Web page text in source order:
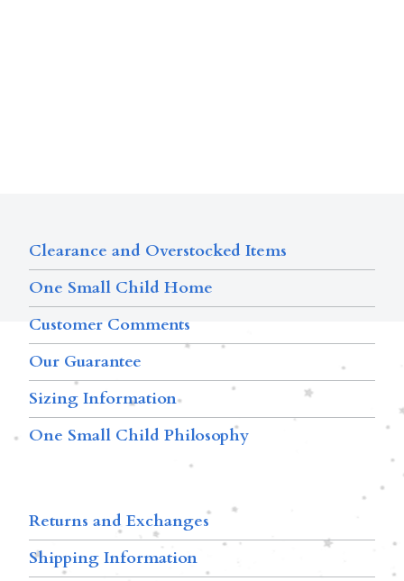
Clearance and Overstocked Items
One Small Child Home
Customer Comments
Our Guarantee
Sizing Information
One Small Child Philosophy
Returns and Exchanges
Shipping Information